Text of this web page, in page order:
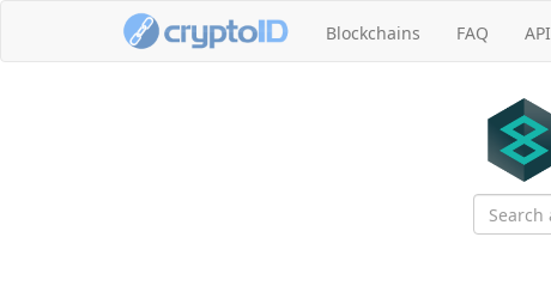
Blockchains FAQ API